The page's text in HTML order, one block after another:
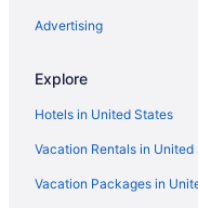
Advertising
Explore
Hotels in United States
Vacation Rentals in United
Vacation Packages in